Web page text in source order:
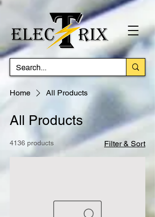
Home All Products
All Products
4136 products Filter & Sort